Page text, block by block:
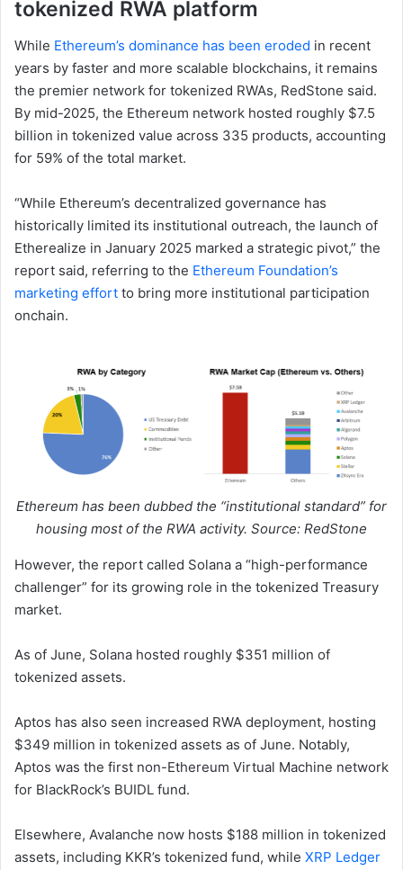
tokenized RWA platform
While Ethereum’s dominance has been eroded in recent
years by faster and more scalable blockchains, it remains
the premier network for tokenized RWAs, RedStone said.
By mid-2025, the Ethereum network hosted roughly $7.5
billion in tokenized value across 335 products, accounting
for 59% of the total market.
“While Ethereum’s decentralized governance has
historically limited its institutional outreach, the launch of
Etherealize in January 2025 marked a strategic pivot,” the
report said, referring to the Ethereum Foundation’s
marketing effort to bring more institutional participation
onchain.
Ethereum has been dubbed the “institutional standard” for
housing most of the RWA activity. Source: RedStone
However, the report called Solana a “high-performance
challenger” for its growing role in the tokenized Treasury
market.
As of June, Solana hosted roughly $351 million of
tokenized assets.
Aptos has also seen increased RWA deployment, hosting
$349 million in tokenized assets as of June. Notably,
Aptos was the first non-Ethereum Virtual Machine network
for BlackRock’s BUIDL fund.
Elsewhere, Avalanche now hosts $188 million in tokenized
assets, including KKR’s tokenized fund, while XRP Ledger